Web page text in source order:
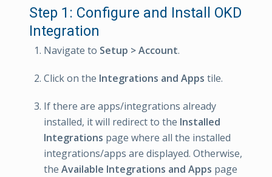
Step 1: Configure and Install OKD
Integration
Navigate to Setup > Account.
Click on the Integrations and Apps tile.
If there are apps/integrations already
installed, it will redirect to the Installed
Integrations page where all the installed
integrations/apps are displayed. Otherwise,
the Available Integrations and Apps page